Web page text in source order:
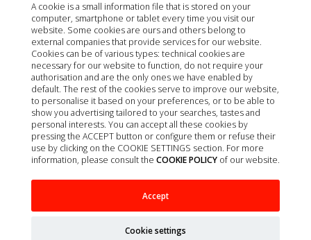
Quick Links
Contact
About us
Privacy policy
Quality policy
Cookie policy
A cookie is a small information file that is stored on your
computer, smartphone or tablet every time you visit our
website. Some cookies are ours and others belong to
external companies that provide services for our website.
Cookies can be of various types: technical cookies are
necessary for our website to function, do not require your
authorisation and are the only ones we have enabled by
default. The rest of the cookies serve to improve our website,
to personalise it based on your preferences, or to be able to
show you advertising tailored to your searches, tastes and
personal interests. You can accept all these cookies by
pressing the ACCEPT button or configure them or refuse their
use by clicking on the COOKIE SETTINGS section. For more
information, please consult the COOKIE POLICYof our website.
Accept
Cookie settings